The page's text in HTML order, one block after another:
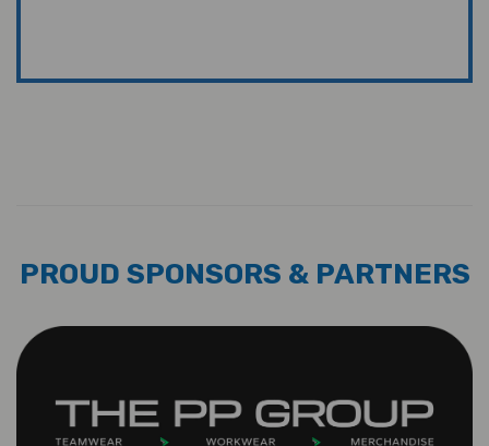
PROUD SPONSORS & PARTNERS